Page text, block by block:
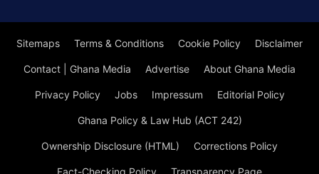
Sitemaps Terms & Conditions Cookie Policy Disclaimer
Contact | Ghana Media Advertise About Ghana Media
Privacy Policy Jobs Impressum Editorial Policy
Ghana Policy & Law Hub (ACT 242)
Ownership Disclosure (HTML) Corrections Policy
Fact-Checking Policy Transparency Page